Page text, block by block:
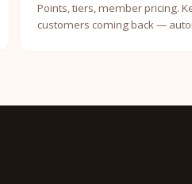
Points, tiers, member pricing.
customers coming back —